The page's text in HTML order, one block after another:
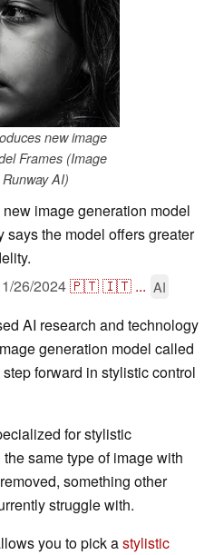
new image
Frames (Image
AI)
image generation model
says the model offers greater
26/2024🇵🇹🇮🇹 ... AI
AI research and technology
generation model called
forward in stylistic control
for stylistic
same type of image with
something other
struggle with.
you to pick astylistic